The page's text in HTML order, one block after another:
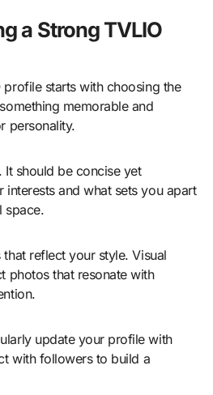
a Strong TVLIO
profile starts with choosing the
memorable and
personality.
should be concise yet
and what sets you apart
space.
reflect your style. Visual
photos that resonate with
update your profile with
with followers to build a